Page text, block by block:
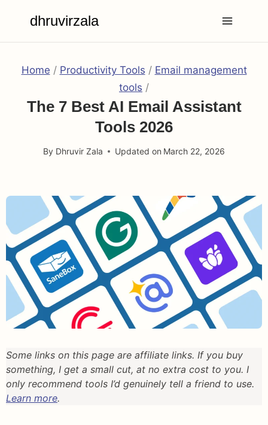
content
dhruvirzala
Home / Productivity Tools / Email management
tools /
The 7 Best AI Email Assistant
Tools 2026
By Dhruvir Zala Updated on March 22, 2026
Some links on this page are affiliate links. If you buy
something, I get a small cut, at no extra cost to you. I
only recommend tools I’d genuinely tell a friend to use.
Learn more.